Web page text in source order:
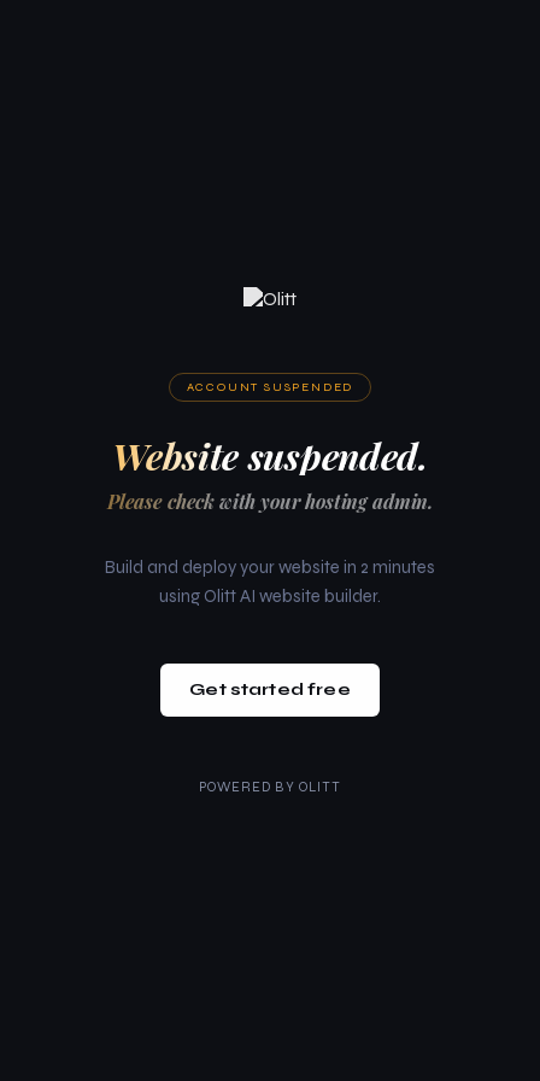
ACCOUNT SUSPENDED
Website suspended.
Please check with your hosting admin.
Build and deploy your website in 2 minutes
using Olitt AI website builder.
Get started free
POWERED BY OLITT